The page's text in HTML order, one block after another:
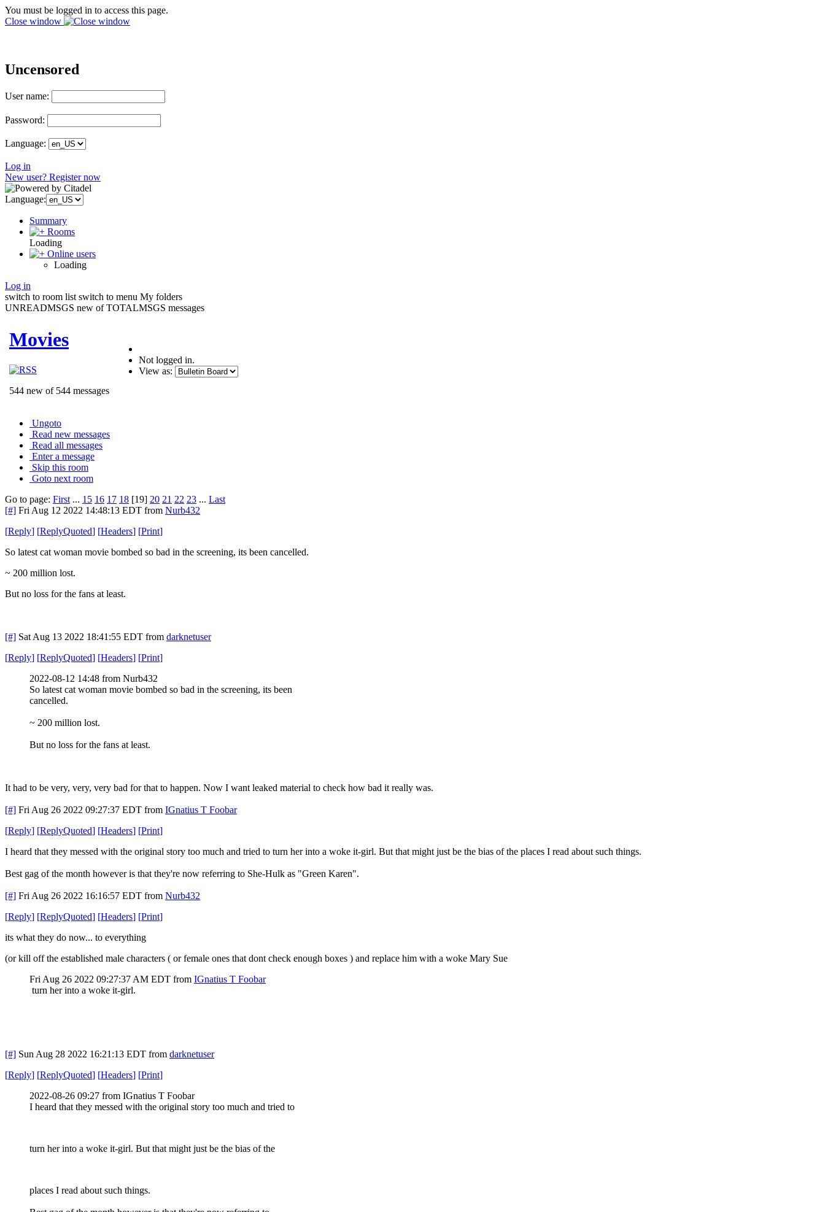
You must be logged in to access this page.
Close window
Uncensored
User name:
Password:
Language:
Log in
New user? Register now
Language:
Summary
Rooms
Loading
Online users
Loading
Log in
switch to room list switch to menu My folders
UNREADMSGS new of TOTALMSGS messages
Movies
544 new of 544 messages
Not logged in.
View as:
Ungoto
Read new messages
Read all messages
Enter a message
Skip this room
Goto next room
Go to page: First ... 15 16 17 18 [19] 20 21 22 23 ... Last
[#] Fri Aug 12 2022 14:48:13 EDT from Nurb432
[Reply] [ReplyQuoted] [Headers] [Print]
So latest cat woman movie bombed so bad in the screening, its been cancelled.
~ 200 million lost.
But no loss for the fans at least.
[#] Sat Aug 13 2022 18:41:55 EDT from darknetuser
[Reply] [ReplyQuoted] [Headers] [Print]
2022-08-12 14:48 from Nurb432
So latest cat woman movie bombed so bad in the screening, its been
cancelled.
~ 200 million lost.
But no loss for the fans at least.
It had to be very, very, very bad for that to happen. Now I want leaked material to check how bad it really was.
[#] Fri Aug 26 2022 09:27:37 EDT from IGnatius T Foobar
[Reply] [ReplyQuoted] [Headers] [Print]
I heard that they messed with the original story too much and tried to turn her into a woke it-girl. But that might just be the bias of the places I read about such things.
Best gag of the month however is that they're now referring to She-Hulk as "Green Karen".
[#] Fri Aug 26 2022 16:16:57 EDT from Nurb432
[Reply] [ReplyQuoted] [Headers] [Print]
its what they do now... to everything
(or kill off the established male characters ( or female ones that dont check enough boxes ) and replace him with a woke Mary Sue
Fri Aug 26 2022 09:27:37 AM EDT from IGnatius T Foobar
turn her into a woke it-girl.
[#] Sun Aug 28 2022 16:21:13 EDT from darknetuser
[Reply] [ReplyQuoted] [Headers] [Print]
2022-08-26 09:27 from IGnatius T Foobar
I heard that they messed with the original story too much and tried to
turn her into a woke it-girl. But that might just be the bias of the
places I read about such things.